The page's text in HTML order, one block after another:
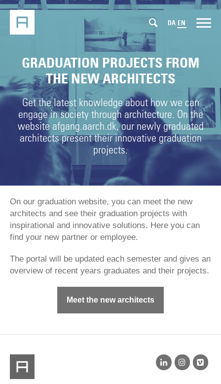
DA EN
GRADUATION PROJECTS FROM
THE NEW ARCHITECTS
Get the latest knowledge about how we can
engage in society through architecture. On the
website afgang.aarch.dk, our newly graduated
architects present their innovative graduation
projects.
On our graduation website, you can meet the new
architects and see their graduation projects with
inspirational and innovative solutions. Here you can
find your new partner or employee.
The portal will be updated each semester and gives an
overview of recent years graduates and their projects.
Meet the new architects